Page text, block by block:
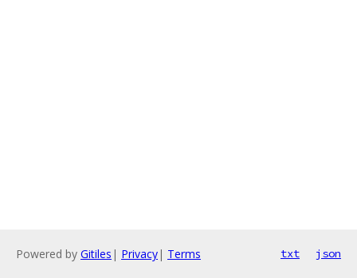
Powered by Gitiles | Privacy| Terms txt json